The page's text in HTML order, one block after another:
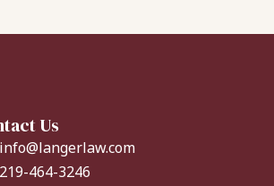
Us
info@langerlaw.com
219-464-3246